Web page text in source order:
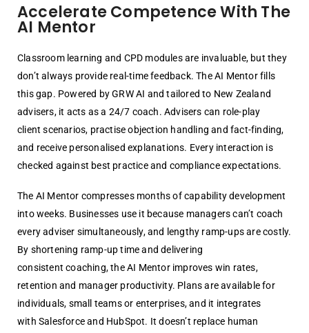
Accelerate Competence With The
AI Mentor
Classroom learning and CPD modules are invaluable, but they
don’t always provide real-time feedback. The AI Mentor fills
this gap. Powered by GRW AI and tailored to New Zealand
advisers, it acts as a 24/7 coach. Advisers can role-play
clientscenarios, practise objection handling and fact-finding,
and receive personalised explanations. Every interaction is
checked against best practice and complianceexpectations.
The AI Mentor compresses months of capability development
into weeks. Businesses use it because managers can’t coach
every adviser simultaneously, and lengthy ramp-ups are costly.
By shortening ramp-up time and delivering
consistentcoaching, the AI Mentor improves win rates,
retention and manager productivity. Plans are available for
individuals, small teams or enterprises, and it integrates
with Salesforce and HubSpot. It doesn’t replace human